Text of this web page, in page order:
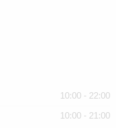
10:00 - 22:00
10:00 - 21:00